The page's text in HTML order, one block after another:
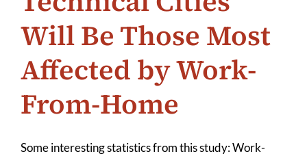
Will Be Those Most
Affected by Work-
From-Home
Some interesting statistics from this study: Work-